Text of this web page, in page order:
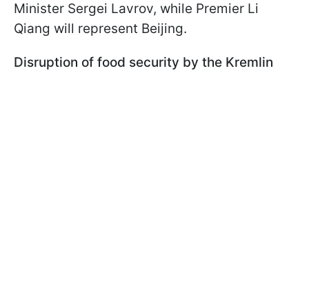
Minister Sergei Lavrov, while Premier Li
Qiang will represent Beijing.
Disruption of food security by the Kremlin